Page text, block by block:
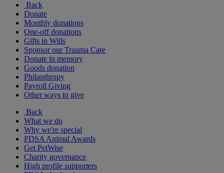
Back
Donate
Monthly donations
One-off donations
Gifts in Wills
Sponsor our Trauma Care
Donate in memory
Goods donation
Philanthropy
Payroll Giving
Other ways to give
Back
What we do
Why we're special
PDSA Animal Awards
Get PetWise
Charity governance
High profile supporters